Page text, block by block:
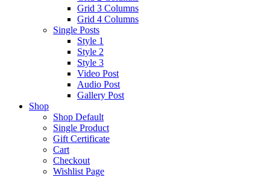
Grid 3 Columns
Grid 4 Columns
Single Posts
Style 1
Style 2
Style 3
Video Post
Audio Post
Gallery Post
Shop
Shop Default
Single Product
Gift Certificate
Cart
Checkout
Wishlist Page